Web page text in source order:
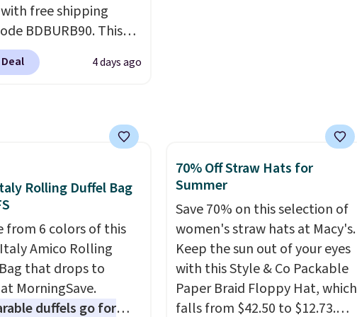
amounts of UV.
is also free when you
with a free Prime
Otherwise shipping
Shipping is free on
Otherwise, it adds
$6.95. Editor's Note: Items in
this sale are final, so that
means no exchanges or
returns.
with free shipping
BDBURB90. This
spans men's,
and unisex styles,
frames in colors
brown, grey, and
design you
from a luxury
brand, now at a
of the original price.
Burberry Kitty
for example,
the best price by $15,
4 days ago
Rolling Duffel Bag
from 6 colors of this
Amico Rolling
that drops to
MorningSave.
duffels go for
70% Off Straw Hats for
Summer
Save 70% on this selection of
women's straw hats at Macy's.
Keep the sun out of your eyes
with this Style & Co Packable
Paper Braid Floppy Hat, which
falls from $42.50 to $12.73.